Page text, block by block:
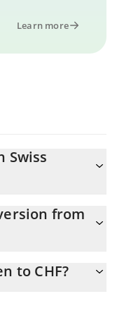
Learn more
Swiss
CHF
from
by simply entering
to CHF?